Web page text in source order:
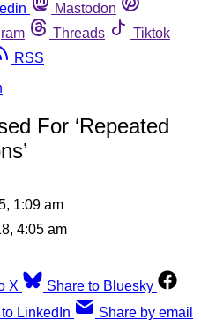
Mastodon
Threads
Tiktok
RSS
For ‘Repeated
1:09 am
4:05 am
X
Share to Bluesky
LinkedIn Share by email